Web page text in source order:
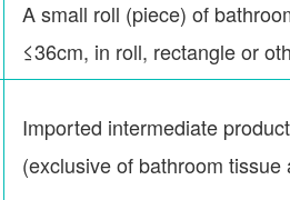
A small roll (piece) of
≤36cm, in roll, rectangle or
Imported intermediate
(exclusive of bathroom tissue